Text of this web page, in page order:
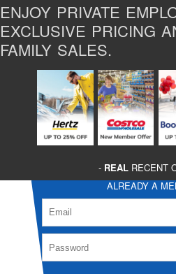
ENJOY PRIVATE
EXCLUSIVE PRICING
FAMILY SALES.
- REAL RECENT
ALREADY A